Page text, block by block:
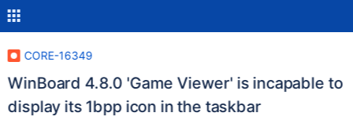
CORE-16349
WinBoard 4.8.0 'Game Viewer' is incapable to
display its 1bpp icon in the taskbar